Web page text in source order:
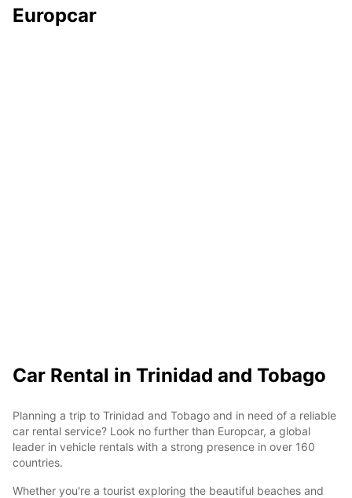
Europcar
Car Rental in Trinidad and Tobago
Planning a trip to Trinidad and Tobago and in need of a reliable
car rental service? Look no further than Europcar, a global
leader in vehicle rentals with a strong presence in over 160
countries.
Whether you're a tourist exploring the beautiful beaches and